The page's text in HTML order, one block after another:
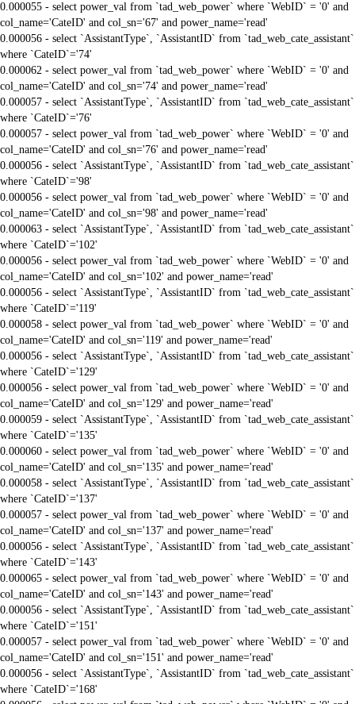
0.000055 - select power_val from `tad_web_power` where `WebID` = '0' and
col_name='CateID' and col_sn='67' and power_name='read'
0.000056 - select `AssistantType`, `AssistantID` from `tad_web_cate_assistant`
where `CateID`='74'
0.000062 - select power_val from `tad_web_power` where `WebID` = '0' and
col_name='CateID' and col_sn='74' and power_name='read'
0.000057 - select `AssistantType`, `AssistantID` from `tad_web_cate_assistant`
where `CateID`='76'
0.000057 - select power_val from `tad_web_power` where `WebID` = '0' and
col_name='CateID' and col_sn='76' and power_name='read'
0.000056 - select `AssistantType`, `AssistantID` from `tad_web_cate_assistant`
where `CateID`='98'
0.000056 - select power_val from `tad_web_power` where `WebID` = '0' and
col_name='CateID' and col_sn='98' and power_name='read'
0.000063 - select `AssistantType`, `AssistantID` from `tad_web_cate_assistant`
where `CateID`='102'
0.000056 - select power_val from `tad_web_power` where `WebID` = '0' and
col_name='CateID' and col_sn='102' and power_name='read'
0.000056 - select `AssistantType`, `AssistantID` from `tad_web_cate_assistant`
where `CateID`='119'
0.000058 - select power_val from `tad_web_power` where `WebID` = '0' and
col_name='CateID' and col_sn='119' and power_name='read'
0.000056 - select `AssistantType`, `AssistantID` from `tad_web_cate_assistant`
where `CateID`='129'
0.000056 - select power_val from `tad_web_power` where `WebID` = '0' and
col_name='CateID' and col_sn='129' and power_name='read'
0.000059 - select `AssistantType`, `AssistantID` from `tad_web_cate_assistant`
where `CateID`='135'
0.000060 - select power_val from `tad_web_power` where `WebID` = '0' and
col_name='CateID' and col_sn='135' and power_name='read'
0.000058 - select `AssistantType`, `AssistantID` from `tad_web_cate_assistant`
where `CateID`='137'
0.000057 - select power_val from `tad_web_power` where `WebID` = '0' and
col_name='CateID' and col_sn='137' and power_name='read'
0.000056 - select `AssistantType`, `AssistantID` from `tad_web_cate_assistant`
where `CateID`='143'
0.000065 - select power_val from `tad_web_power` where `WebID` = '0' and
col_name='CateID' and col_sn='143' and power_name='read'
0.000056 - select `AssistantType`, `AssistantID` from `tad_web_cate_assistant`
where `CateID`='151'
0.000057 - select power_val from `tad_web_power` where `WebID` = '0' and
col_name='CateID' and col_sn='151' and power_name='read'
0.000056 - select `AssistantType`, `AssistantID` from `tad_web_cate_assistant`
where `CateID`='168'